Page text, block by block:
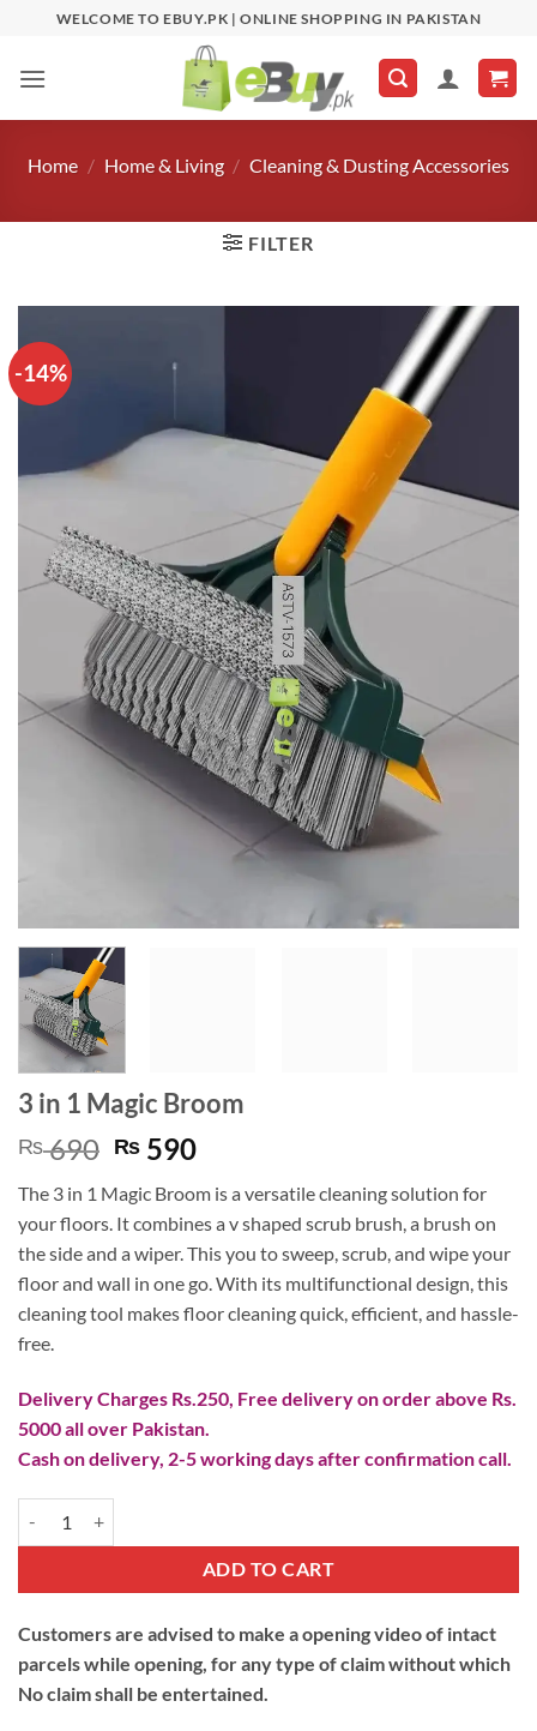
content
WELCOME TO EBUY.PK | ONLINE SHOPPING IN PAKISTAN
Home / Home & Living / Cleaning & Dusting Accessories
FILTER
-14%
3 in 1 Magic Broom
₨690 Original
was:
₨ 690.
₨ 590Current
is:
₨ 590.
The 3 in 1 Magic Broom is a versatile cleaning solution for
your floors. It combines a v shaped scrub brush, a brush on
the side and a wiper. This you to sweep, scrub, and wipe your
floor and wall in one go. With its multifunctional design, this
cleaning tool makes floor cleaning quick, efficient, and hassle-
free.
Delivery Charges Rs.250, Free delivery on order above Rs.
5000 all over Pakistan.
Cash on delivery, 2-5 working days after confirmation call.
ADD TO CART
Customers are advised to make a opening video of intact
parcels while opening, for any type of claim without which
No claim shall be entertained.